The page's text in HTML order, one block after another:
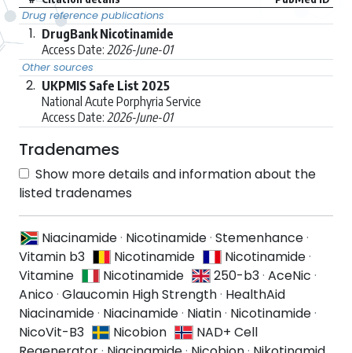
Drug reference publications
1. DrugBank Nicotinamide
Access Date: 2026-June-01
Other sources
2. UKPMIS Safe List 2025
National Acute Porphyria Service
Access Date: 2026-June-01
Tradenames
Show more details and information about the
listed tradenames
Niacinamide· Nicotinamide·Stemenhance·
Vitamin b3
Nicotinamide Nicotinamide·
Vitamine
Nicotinamide 250-b3· AceNic ·
Anico· Glaucomin High Strength· HealthAid
Niacinamide· Niacinamide· Niatin· Nicotinamide·
NicoVit-B3
Nicobion
NAD+ Cell